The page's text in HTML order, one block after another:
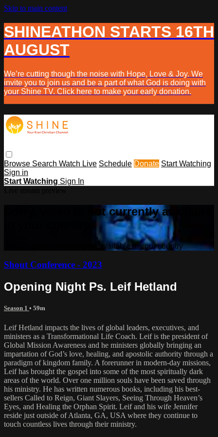
Skip to main content
SHINEATHON STARTS 16TH
AUGUST
We’re cutting though the noise with Hope, Love & Joy. We
invite you to join us and be a part of what God is doing with
your Shine TV. Click here to make your early donation.
Browse Search Watch Live Schedule Donate Start Watching
Sign in
Start Watching Sign In
Sorry, video is not currently available
Sorry, video is not currently available in your country
Shout Conference - 2023
Opening Night Ps. Leif Hetland
Season 1 • 59m
Leif Hetland impacts the lives of global leaders, executives, and
ministers as a Transformational Life Coach. Leif is the president of
Global Mission Awareness and he ministers globally bringing an
impartation of God’s love, healing, and apostolic authority through a
paradigm of kingdom family. A forerunner in modern-day missions,
Leif has brought the gospel into some of the most spiritually dark
areas of the world. Over one million souls have been saved through
his ministry. He has written numerous books, including his best-
sellers Called to Reign, Giant Slayers, Seeing Through Heaven’s
Eyes, and Healing the Orphan Spirit. Leif and his wife Jennifer
reside just outside of Atlanta, GA, USA where they continue to
touch countless lives through their ministry.